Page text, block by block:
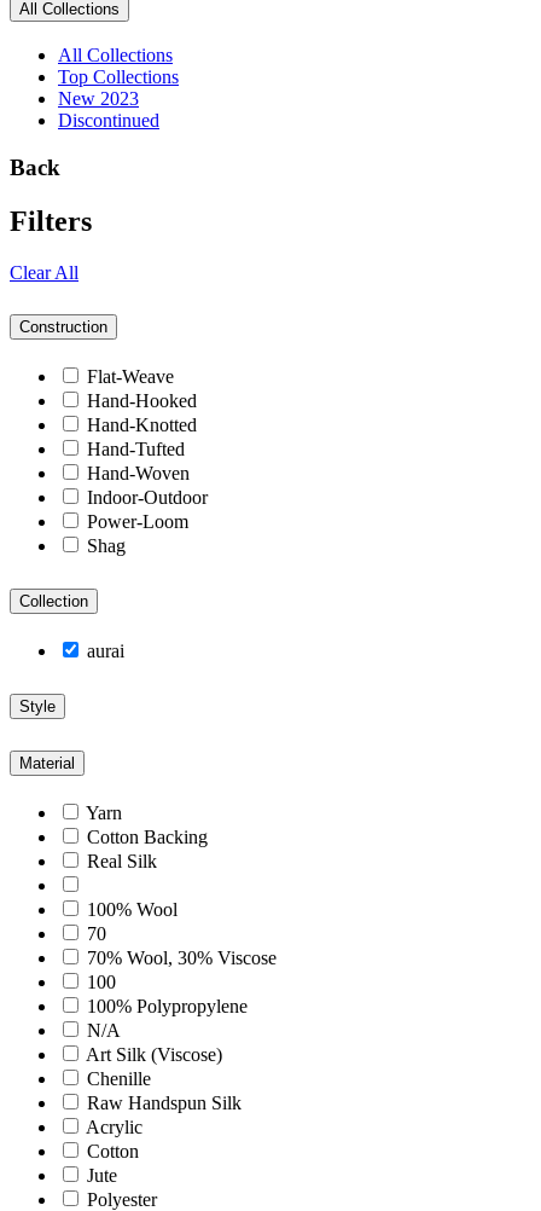
All Collections
All Collections
Top Collections
New 2023
Discontinued
Back
Filters
Clear All
Construction
Flat-Weave
Hand-Hooked
Hand-Knotted
Hand-Tufted
Hand-Woven
Indoor-Outdoor
Power-Loom
Shag
Collection
aurai
Style
Material
Yarn
Cotton Backing
Real Silk
100% Wool
70
70% Wool, 30% Viscose
100
100% Polypropylene
N/A
Art Silk (Viscose)
Chenille
Raw Handspun Silk
Acrylic
Cotton
Jute
Polyester